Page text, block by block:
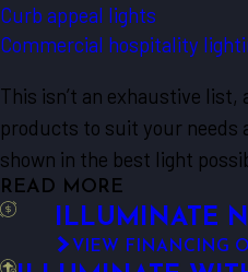
Curb appeal lights
Commercial hospitality
This isn’t an exhaustive
products to suit your needs
shown in the best light
READ MORE
ILLUMINATE
VIEW FINANCING